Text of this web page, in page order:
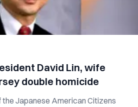
David Lin, wife
double homicide
Japanese American Citizens